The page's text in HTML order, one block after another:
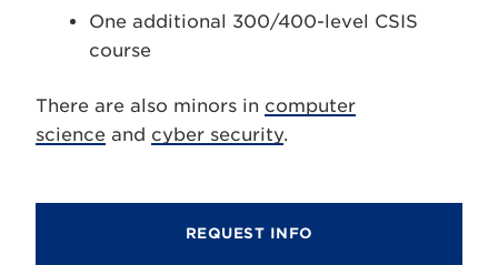
One additional 300/400-level CSIS
course
There are also minors in computer
science and cyber security.
REQUEST INFO